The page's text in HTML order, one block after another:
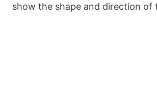
show the shape and direction of